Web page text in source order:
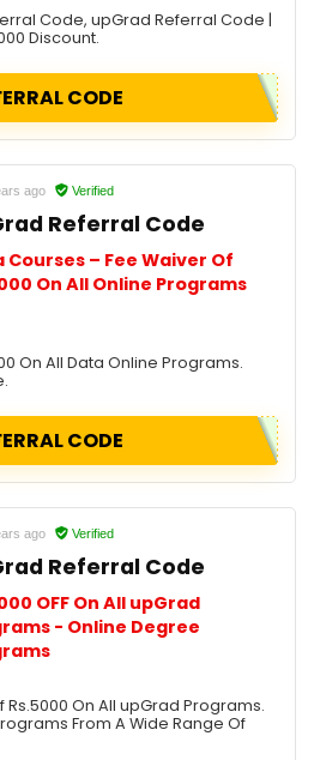
Code, upGrad Referral Code |
Discount.
CODE
ago Verified
Referral Code
Courses – Fee Waiver Of
On All Online Programs
On All Data Online Programs.
CODE
ago Verified
Referral Code
OFF On All upGrad
- Online Degree
Rs.5000 On All upGrad Programs.
From A Wide Range Of